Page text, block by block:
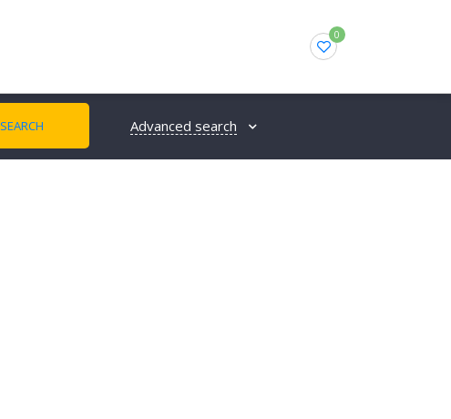
0
SEARCH Advanced search